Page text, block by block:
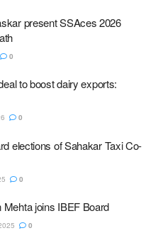
present SSAces 2026
0
to boost dairy exports:
0
elections of Sahakar Taxi Co-
0
joins IBEF Board
0